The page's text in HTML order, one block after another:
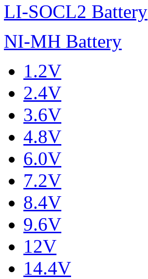
LI-SOCL2 Battery
NI-MH Battery
1.2V
2.4V
3.6V
4.8V
6.0V
7.2V
8.4V
9.6V
12V
14.4V